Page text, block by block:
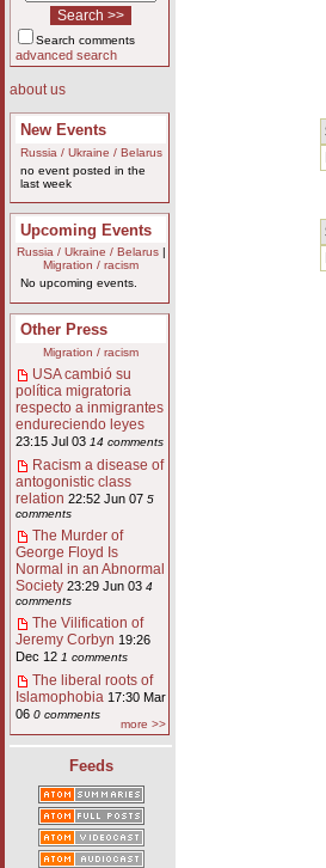
Search comments
advanced search
about us
New Events
Russia / Ukraine / Belarus
no event posted in the
last week
Upcoming Events
Russia / Ukraine / Belarus|
Migration / racism
No upcoming events.
Other Press
Migration / racism
USA cambió su
política migratoria
respecto a inmigrantes
endureciendo leyes
23:15 Jul 03 14 comments
Racism a disease of
antogonistic class
relation 22:52 Jun 07 5
comments
The Murder of
George Floyd Is
Normal in an Abnormal
Society 23:29 Jun 03 4
comments
The Vilification of
Jeremy Corbyn 19:26
Dec 12 1 comments
The liberal roots of
Islamophobia 17:30 Mar
06 0 comments
more >>
Feeds